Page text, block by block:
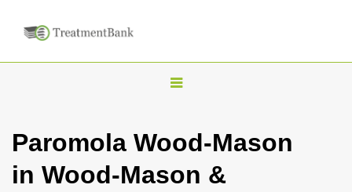
T
g
l
Paromola Wood-Mason
in Wood-Mason &